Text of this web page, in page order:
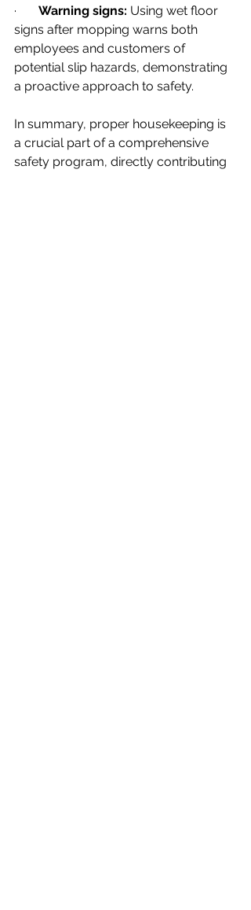
· Warning signs: Using wet floor
signs after mopping warns both
employees and customers of
potential slip hazards, demonstrating
a proactive approach to safety.
In summary, proper housekeeping is
a crucial part of a comprehensive
safety program, directly contributing